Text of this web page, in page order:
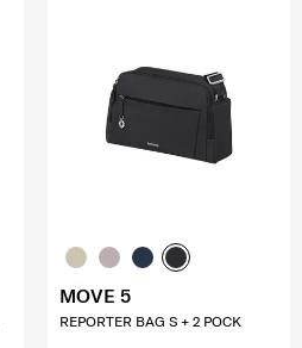
MOVE 5
REPORTER BAG S + 2 POCK